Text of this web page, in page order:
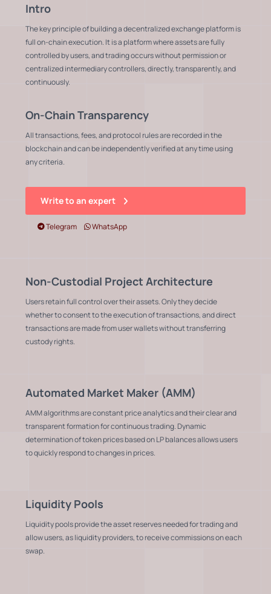
Intro
The key principle of building a decentralized exchange platform is
full on-chain execution. It is a platform where assets are fully
controlled by users, and trading occurs without permission or
centralized intermediary controllers, directly, transparently, and
continuously.
On-Chain Transparency
All transactions, fees, and protocol rules are recorded in the
blockchain and can be independently verified at any time using
any criteria.
Write to an expert
Telegram WhatsApp
Non-Custodial Project Architecture
Users retain full control over their assets. Only they decide
whether to consent to the execution of transactions, and direct
transactions are made from user wallets without transferring
custody rights.
Automated Market Maker (AMM)
AMM algorithms are constant price analytics and their clear and
transparent formation for continuous trading. Dynamic
determination of token prices based on LP balances allows users
to quickly respond to changes in prices.
Liquidity Pools
Liquidity pools provide the asset reserves needed for trading and
allow users, as liquidity providers, to receive commissions on each
swap.